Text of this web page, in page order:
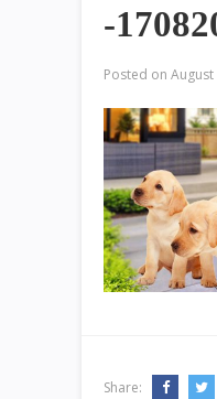
-
Posted on August
Share: